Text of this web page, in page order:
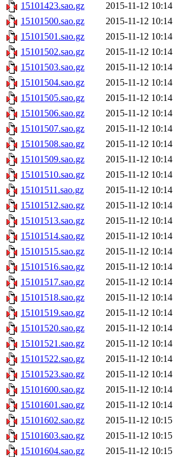
15101423.sao.gz
2015-11-12 10:14
15101500.sao.gz
2015-11-12 10:14
15101501.sao.gz
2015-11-12 10:14
15101502.sao.gz
2015-11-12 10:14
15101503.sao.gz
2015-11-12 10:14
15101504.sao.gz
2015-11-12 10:14
15101505.sao.gz
2015-11-12 10:14
15101506.sao.gz
2015-11-12 10:14
15101507.sao.gz
2015-11-12 10:14
15101508.sao.gz
2015-11-12 10:14
15101509.sao.gz
2015-11-12 10:14
15101510.sao.gz
2015-11-12 10:14
15101511.sao.gz
2015-11-12 10:14
15101512.sao.gz
2015-11-12 10:14
15101513.sao.gz
2015-11-12 10:14
15101514.sao.gz
2015-11-12 10:14
15101515.sao.gz
2015-11-12 10:14
15101516.sao.gz
2015-11-12 10:14
15101517.sao.gz
2015-11-12 10:14
15101518.sao.gz
2015-11-12 10:14
15101519.sao.gz
2015-11-12 10:14
15101520.sao.gz
2015-11-12 10:14
15101521.sao.gz
2015-11-12 10:14
15101522.sao.gz
2015-11-12 10:14
15101523.sao.gz
2015-11-12 10:14
15101600.sao.gz
2015-11-12 10:14
15101601.sao.gz
2015-11-12 10:14
15101602.sao.gz
2015-11-12 10:15
15101603.sao.gz
2015-11-12 10:15
15101604.sao.gz
2015-11-12 10:15